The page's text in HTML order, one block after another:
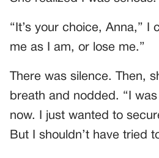
“It’s your choice, Anna,” I
me as I am, or lose me.”
There was silence. Then,
breath and nodded. “I
now. I just wanted to
But I shouldn’t have tried